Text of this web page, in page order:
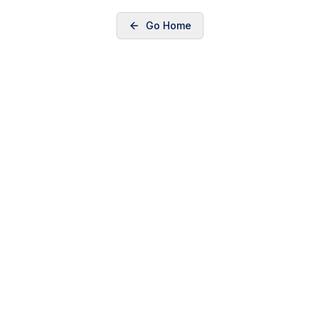
Go Home